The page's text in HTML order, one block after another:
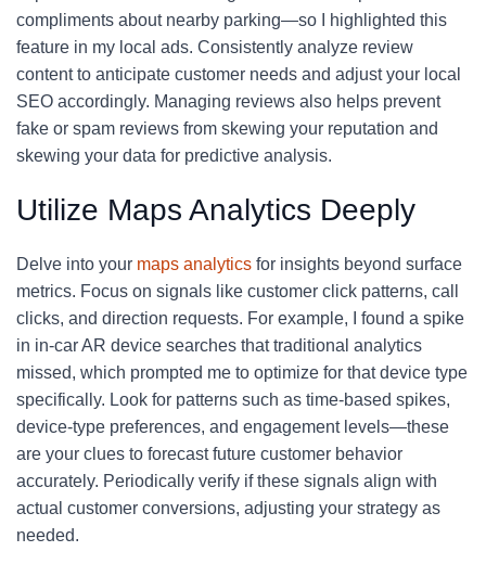
compliments about nearby parking—so I highlighted this
feature in my local ads. Consistently analyze review
content to anticipate customer needs and adjust your local
SEO accordingly. Managing reviews also helps prevent
fake or spam reviews from skewing your reputation and
skewing your data for predictive analysis.
Utilize Maps Analytics Deeply
Delve into your maps analytics for insights beyond surface
metrics. Focus on signals like customer click patterns, call
clicks, and direction requests. For example, I found a spike
in in-car AR device searches that traditional analytics
missed, which prompted me to optimize for that device type
specifically. Look for patterns such as time-based spikes,
device-type preferences, and engagement levels—these
are your clues to forecast future customer behavior
accurately. Periodically verify if these signals align with
actual customer conversions, adjusting your strategy as
needed.